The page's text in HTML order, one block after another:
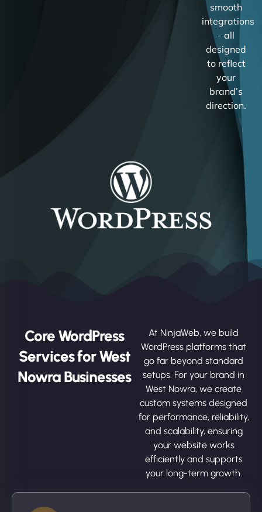
smooth
integrations
- all
designed
to reflect
your
brand’s
direction.
Core WordPress
Services for West
Nowra Businesses
At NinjaWeb, we build
WordPress platforms that
go far beyond standard
setups. For your brand in
West Nowra, we create
custom systems designed
for performance, reliability,
and scalability, ensuring
your website works
efficiently and supports
your long-term growth.